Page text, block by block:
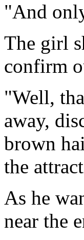
"And
The girl
confirm
"Well,
away,
brown
the
As he
near the